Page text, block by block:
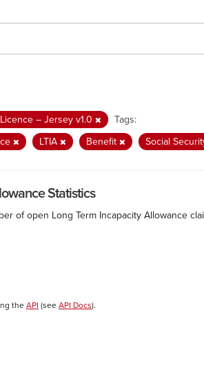
– Jersey v1.0
Tags:
LTIA Benefit Social
Statistics
of open Long Term Incapacity Allowance
the API (see API Docs).